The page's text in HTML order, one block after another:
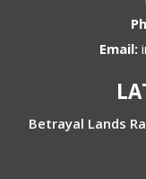
Email:
Betrayal Lands